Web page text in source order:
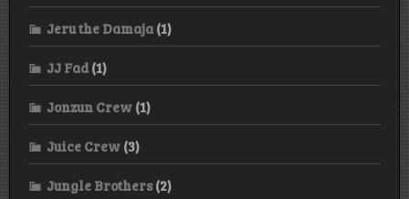
Jeru the Damaja (1)
JJ Fad (1)
Jonzun Crew (1)
Juice Crew (3)
Jungle Brothers(2)